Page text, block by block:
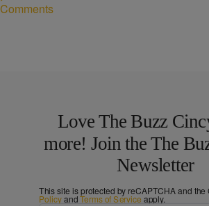
Comments
Love The Buzz
more! Join the The
Newsletter
This site is protected by reCAPTCHA and the
PolicyandTerms of Service apply.